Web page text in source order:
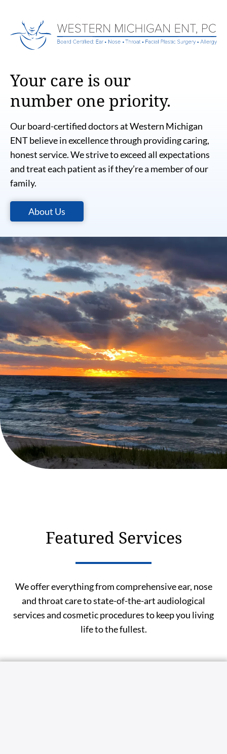
Your care is our
number one priority.
Our board-certified doctors at Western Michigan
ENT believe in excellence through providing caring,
honest service. We strive to exceed all expectations
and treat each patient as if they’re a member of our
family.
About Us
Featured Services
We offer everything from comprehensive ear, nose
and throat care to state-of-the-art audiological
services and cosmetic procedures to keep you living
life to the fullest.